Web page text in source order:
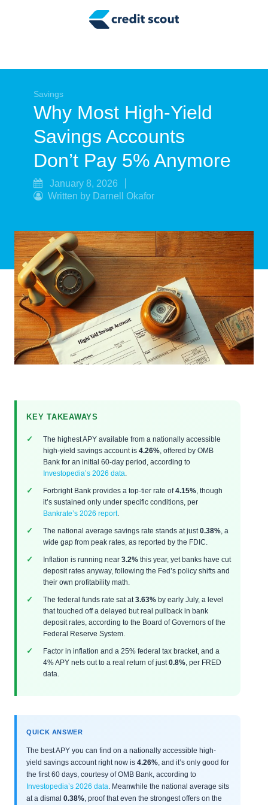
Tax Tips
Smart Spending
Personal Finance
Retirement
Savings
Why Most High-Yield
Savings Accounts
Don’t Pay 5% Anymore
January 8, 2026
Written by Darnell Okafor
KEY TAKEAWAYS
The highest APY available from a nationally accessible
high-yield savings account is 4.26% , offered by OMB
Bank for an initial 60-day period, according to
Investopedia’s 2026 data
Forbright Bank provides a top-tier rate of4.15% , though
it’s sustained only under specific conditions, per
Bankrate’s 2026 report.
The national average savings rate stands at just 0.38% , a
wide gap from peak rates, as reported by the FDIC.
Inflation is running near 3.2% this year, yet banks have cut
deposit rates anyway, following the Fed’s policy shifts and
their own profitability math.
The federal funds rate sat at 3.63% by early July, a level
that touched off a delayed but real pullback in bank
deposit rates, according to the Board of Governors of the
Federal Reserve System.
Factor in inflation and a 25% federal tax bracket, and a
4% APY nets out to a real return of just 0.8% , per FRED
data.
QUICK ANSWER
The best APY you can find on a nationally accessible high-
yield savings account right now is 4.26% , and it’s only good for
the first 60 days, courtesy of OMB Bank, according to
Investopedia’s 2026 data . Meanwhile the national average sits
at a dismal 0.38% , proof that even the strongest offers on the